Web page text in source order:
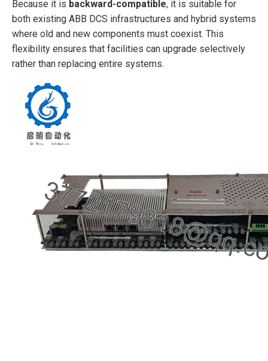
Because it is backward-compatible, it is suitable for
both existing ABB DCS infrastructures and hybrid systems
where old and new components must coexist. This
flexibility ensures that facilities can upgrade selectively
rather than replacing entire systems.